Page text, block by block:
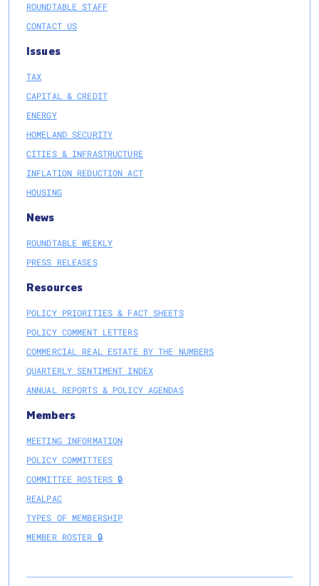
ROUNDTABLE STAFF
CONTACT US
Issues
TAX
CAPITAL & CREDIT
ENERGY
HOMELAND SECURITY
CITIES & INFRASTRUCTURE
INFLATION REDUCTION ACT
HOUSING
News
ROUNDTABLE WEEKLY
PRESS RELEASES
Resources
POLICY PRIORITIES & FACT SHEETS
POLICY COMMENT LETTERS
COMMERCIAL REAL ESTATE BY THE NUMBERS
QUARTERLY SENTIMENT INDEX
ANNUAL REPORTS & POLICY AGENDAS
Members
MEETING INFORMATION
POLICY COMMITTEES
COMMITTEE ROSTERS 🔒
REALPAC
TYPES OF MEMBERSHIP
MEMBER ROSTER 🔒